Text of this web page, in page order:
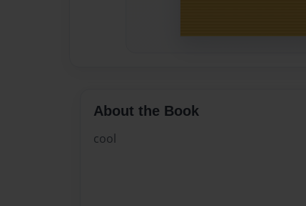
About the Book
cool